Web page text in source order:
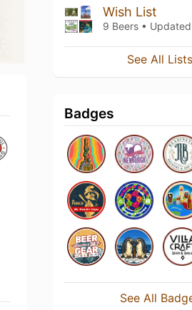
Wish List
9 Beers • Updated
See All Lists
Badges
See All